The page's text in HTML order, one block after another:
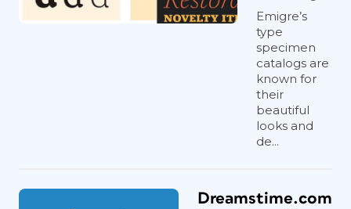
Emigre’s
type
specimen
catalogs are
known for
their
beautiful
looks and
de...
Dreamstime.com